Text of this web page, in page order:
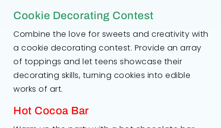
Cookie Decorating Contest
Combine the love for sweets and creativity with
a cookie decorating contest. Provide an array
of toppings and let teens showcase their
decorating skills, turning cookies into edible
works of art.
Hot Cocoa Bar